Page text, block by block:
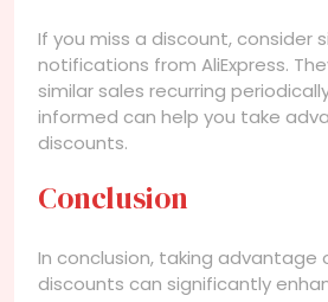
If you miss a discount, consider
notifications from AliExpress.
similar sales recurring
informed can help you take
discounts.
Conclusion
In conclusion, taking advantage
discounts can significantly